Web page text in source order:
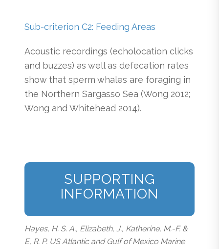
Sub-criterion C2: Feeding Areas
Acoustic recordings (echolocation clicks
and buzzes) as well as defecation rates
show that sperm whales are foraging in
the Northern Sargasso Sea (Wong 2012;
Wong and Whitehead 2014).
SUPPORTING
INFORMATION
Hayes, H. S. A., Elizabeth, J., Katherine, M.-F. &
E, R. P. US Atlantic and Gulf of Mexico Marine